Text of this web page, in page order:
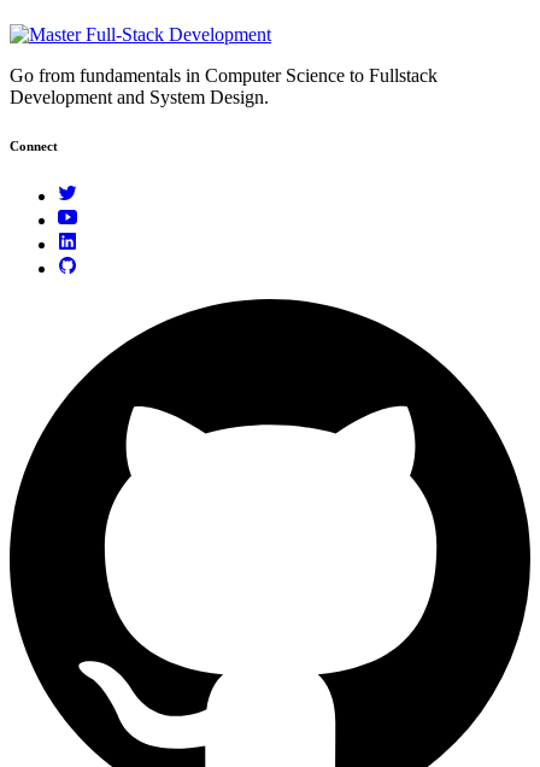
Go from fundamentals in Computer Science to Fullstack
Development and System Design.
Connect